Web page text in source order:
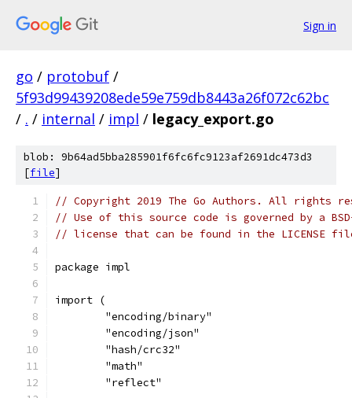
Sign in
go / protobuf /
5f93d99439208ede59e759db8443a26f072c62bc
/ . / internal / impl / legacy_export.go
blob: 9b64ad5bba285901f6fc6fc9123af2691dc473d3
[file]
// Copyright 2019 The Go Authors. All rights
// Use of this source code is governed by a
// license that can be found in the LICENSE
package impl
import (
	"encoding/binary"
	"encoding/json"
	"hash/crc32"
	"math"
	"reflect"